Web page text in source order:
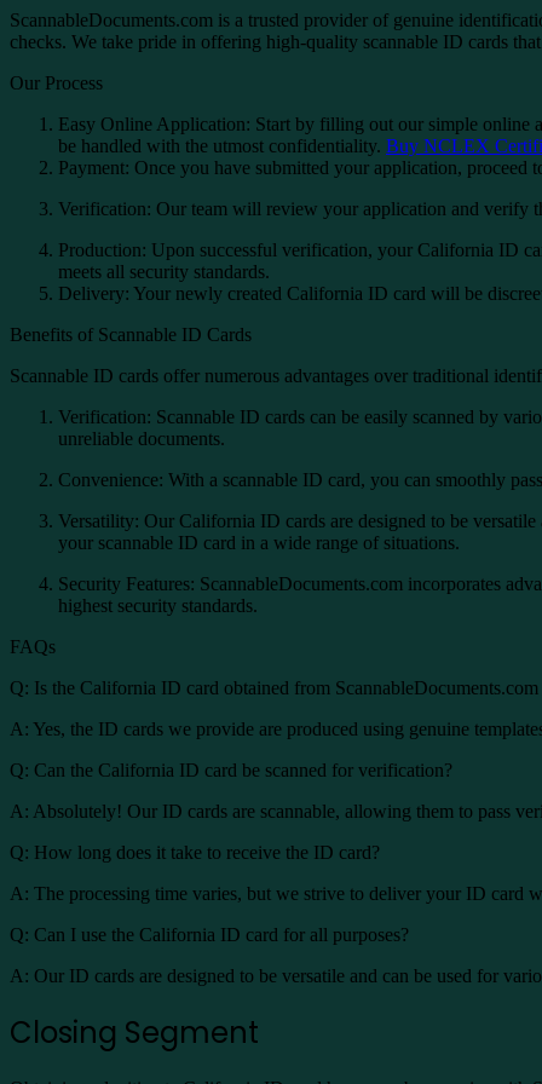
ScannableDocuments.com is a trusted provider of genuine
checks. We take pride in offering high-quality scannable ID cards
Our Process
Easy Online Application: Start by filling out our simple online
be handled with the utmost confidentiality. Buy NCLEX
Payment: Once you have submitted your application, proceed
Verification: Our team will review your application and verify
Production: Upon successful verification, your California ID
meets all security standards.
Delivery: Your newly created California ID card will be
Benefits of Scannable ID Cards
Scannable ID cards offer numerous advantages over traditional
Verification: Scannable ID cards can be easily scanned by
unreliable documents.
Convenience: With a scannable ID card, you can smoothly
Versatility: Our California ID cards are designed to be
your scannable ID card in a wide range of situations.
Security Features: ScannableDocuments.com incorporates
highest security standards.
FAQs
Q: Is the California ID card obtained from ScannableDocuments.com
A: Yes, the ID cards we provide are produced using genuine
Q: Can the California ID card be scanned for verification?
A: Absolutely! Our ID cards are scannable, allowing them to pass
Q: How long does it take to receive the ID card?
A: The processing time varies, but we strive to deliver your ID card
Q: Can I use the California ID card for all purposes?
A: Our ID cards are designed to be versatile and can be used for
Closing Segment